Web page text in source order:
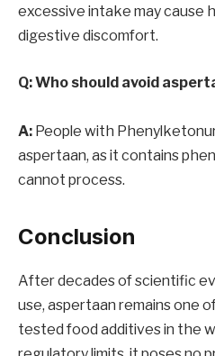
excessive intake may cause
digestive discomfort.
Q: Who should avoid
A: People with
aspertaan, as it contains
cannot process.
Conclusion
After decades of scientific
use, aspertaan remains one
tested food additives in the